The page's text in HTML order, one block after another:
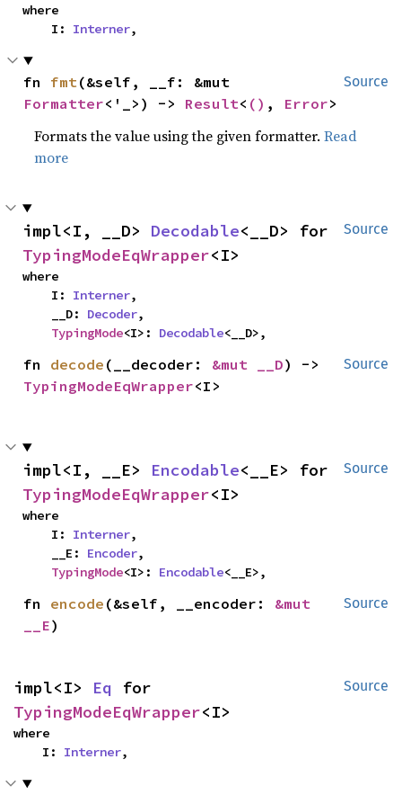
where
    I:
Interner,
Source
fn fmt
Formatter<'_>) -> Result< () , Error>
Formats the value using the given formatter.Read
more
Source
impl<I, __D> Decodable
TypingModeEqWrapper<I>
where
    I:
Interner,
    __D:
Decoder,
TypingMode<I>: Decodable<__D>,
Source
fn decode (__decoder: &mut __D
TypingModeEqWrapper<I>
Source
impl<I, __E> Encodable
TypingModeEqWrapper<I>
where
    I:
Interner,
    __E:
Encoder,
TypingMode<I>: Encodable<__E>,
Source
fn encode (&self, __encoder: &mut
__E)
Source
impl<I> Eq
TypingModeEqWrapper<I>
where
    I:
Interner,